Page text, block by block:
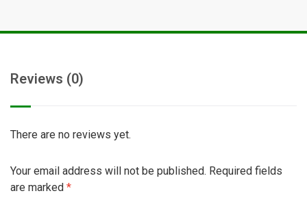
Reviews (0)
There are no reviews yet.
Your email address will not be published. Required fields
are marked *